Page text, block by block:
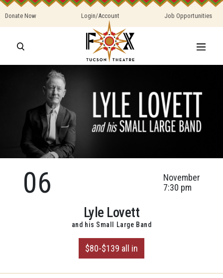
Donate Now Login/Account Job Opportunities
06
November
7:30 pm
Lyle Lovett
and his Small Large Band
$80-$139 all in